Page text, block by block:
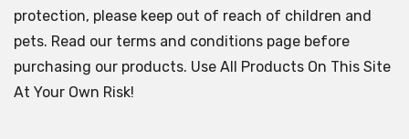
protection, please keep out of reach of children and
pets. Read our terms and conditions page before
purchasing our products. Use All Products On This Site
At Your Own Risk!